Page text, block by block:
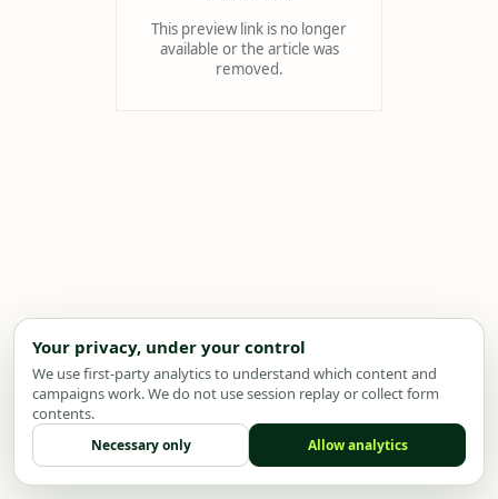
This preview link is no longer
available or the article was
removed.
Your privacy, under your control
We use first-party analytics to understand which content and
campaigns work. We do not use session replay or collect form
contents.
Necessary only Allow analytics